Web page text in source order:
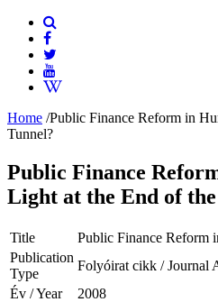
Home /Public Finance Reform in
Tunnel?
Public Finance
Light at the End of
Title
Public Finance Reform
Publication
Type
Folyóirat cikk / Journal
Év / Year
2008